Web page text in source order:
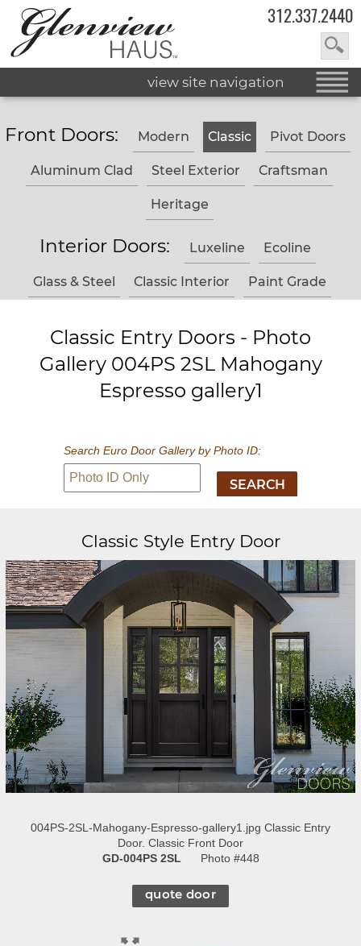
312.337.2440
view site navigation
Front Doors: Modern Classic Pivot Doors
Aluminum Clad Steel Exterior Craftsman
Heritage
Interior Doors: Luxeline Ecoline
Glass & Steel Classic Interior Paint Grade
Classic Entry Doors - Photo
Gallery 004PS 2SL Mahogany
Espresso gallery1
Search Euro Door Gallery by Photo ID:
Classic Style Entry Door
004PS-2SL-Mahogany-Espresso-gallery1.jpg Classic Entry
Door. Classic Front Door
GD-004PS 2SL
Photo #448
quote door